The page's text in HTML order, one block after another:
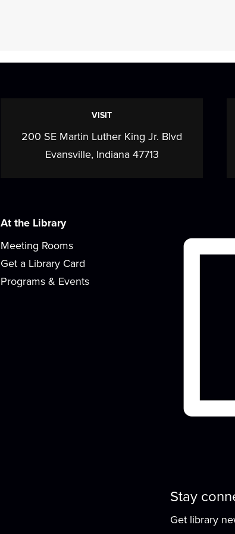
VISIT
200 SE Martin Luther King Jr. Blvd
Evansville, Indiana 47713
At the Library
Meeting Rooms
Get a Library Card
Programs & Events
Stay
Get library